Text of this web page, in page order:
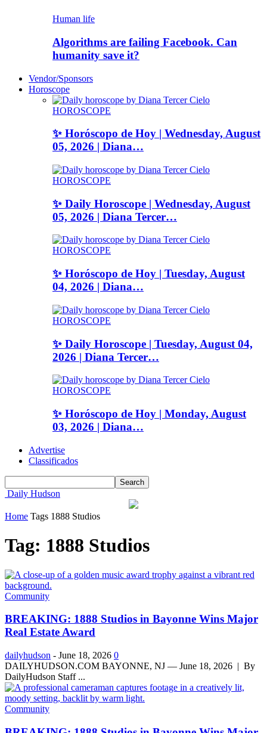
Human life
Algorithms are failing Facebook. Can
humanity save it?
Vendor/Sponsors
Horoscope
HOROSCOPE
✨ Horóscopo de Hoy | Wednesday, August
05, 2026 | Diana…
HOROSCOPE
✨ Daily Horoscope | Wednesday, August
05, 2026 | Diana Tercer…
HOROSCOPE
✨ Horóscopo de Hoy | Tuesday, August
04, 2026 | Diana…
HOROSCOPE
✨ Daily Horoscope | Tuesday, August 04,
2026 | Diana Tercer…
HOROSCOPE
✨ Horóscopo de Hoy | Monday, August
03, 2026 | Diana…
Advertise
Classificados
Daily Hudson
Home Tags 1888 Studios
Tag: 1888 Studios
Community
BREAKING: 1888 Studios in Bayonne Wins Major
Real Estate Award
dailyhudson - June 18, 2026 0
DAILYHUDSON.COM BAYONNE, NJ — June 18, 2026 | By
DailyHudson Staff ...
Community